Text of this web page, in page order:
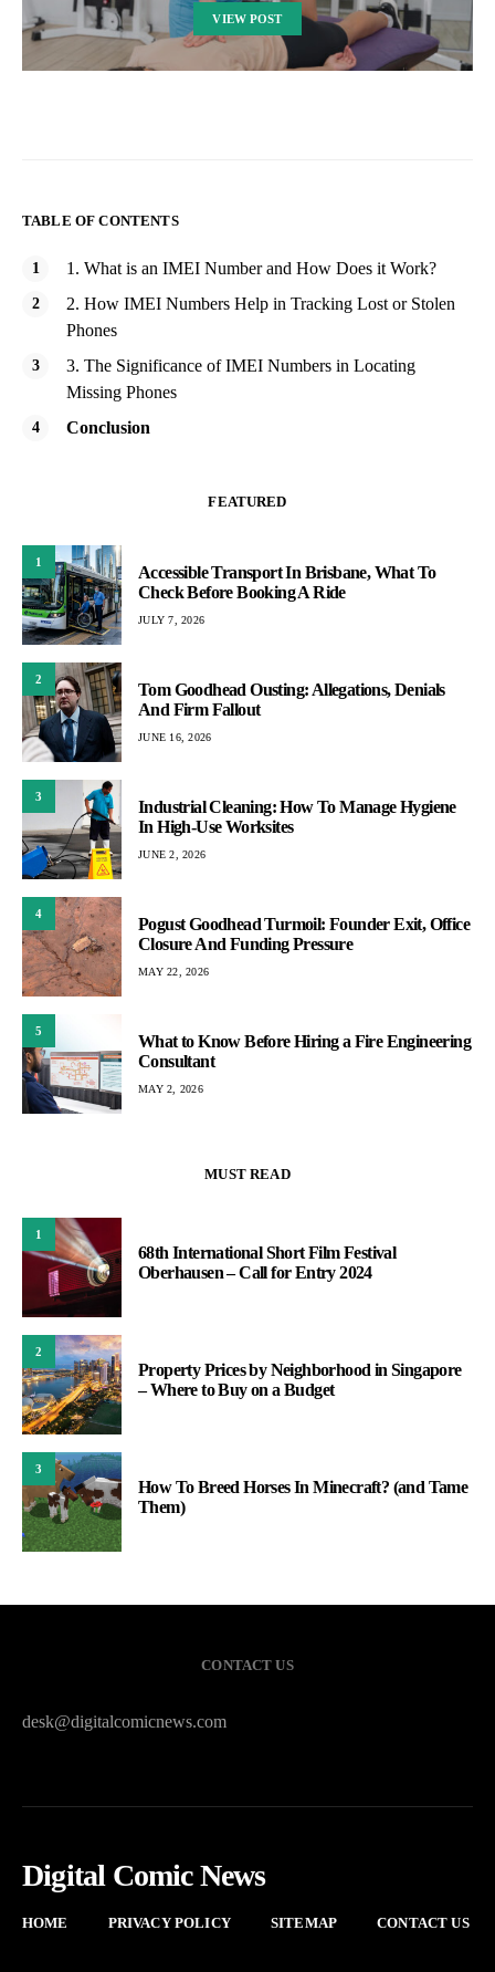
VIEW POST
TABLE OF CONTENTS
1. What is an IMEI Number and How Does it Work?
2. How IMEI Numbers Help in Tracking Lost or Stolen
Phones
3. The Significance of IMEI Numbers in Locating
Missing Phones
Conclusion
FEATURED
1
Accessible Transport In Brisbane, What To
Check Before Booking A Ride
JULY 7, 2026
2
Tom Goodhead Ousting: Allegations, Denials
And Firm Fallout
JUNE 16, 2026
3
Industrial Cleaning: How To Manage Hygiene
In High-Use Worksites
JUNE 2, 2026
4
Pogust Goodhead Turmoil: Founder Exit, Office
Closure And Funding Pressure
MAY 22, 2026
5
What to Know Before Hiring a Fire Engineering
Consultant
MAY 2, 2026
MUST READ
1
68th International Short Film Festival
Oberhausen – Call for Entry 2024
2
Property Prices by Neighborhood in Singapore
– Where to Buy on a Budget
3
How To Breed Horses In Minecraft? (and Tame
Them)
CONTACT US
desk@digitalcomicnews.com
Digital Comic News
HOME PRIVACY POLICY SITEMAP CONTACT US